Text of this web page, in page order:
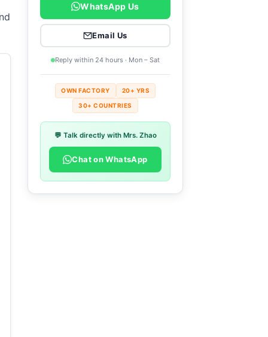
WhatsApp Us
Email Us
Reply within 24 hours · Mon – Sat
OWN FACTORY 20+ YRS
30+ COUNTRIES
💬 Talk directly with Mrs. Zhao
Chat on WhatsApp